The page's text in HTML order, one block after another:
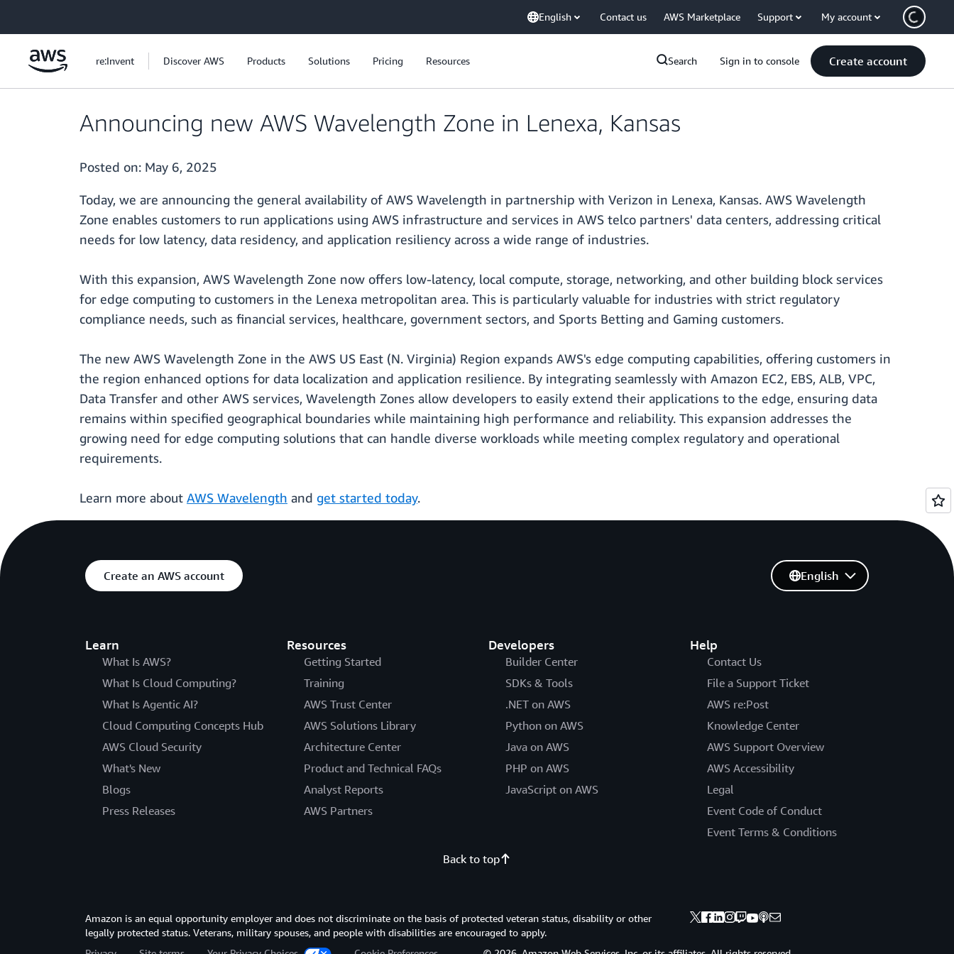
English Contact us AWS Marketplace Support My account
re:Invent Discover AWS Products Solutions Pricing Resources Search Sign in to console Create account
Announcing new AWS Wavelength Zone in Lenexa, Kansas
Posted on: May 6, 2025
Today, we are announcing the general availability of AWS Wavelength in partnership with Verizon in Lenexa, Kansas. AWS Wavelength
Zone enables customers to run applications using AWS infrastructure and services in AWS telco partners' data centers, addressing critical
needs for low latency, data residency, and application resiliency across a wide range of industries.
With this expansion, AWS Wavelength Zone now offers low-latency, local compute, storage, networking, and other building block services
for edge computing to customers in the Lenexa metropolitan area. This is particularly valuable for industries with strict regulatory
compliance needs, such as financial services, healthcare, government sectors, and Sports Betting and Gaming customers.
The new AWS Wavelength Zone in the AWS US East (N. Virginia) Region expands AWS's edge computing capabilities, offering customers in
the region enhanced options for data localization and application resilience. By integrating seamlessly with Amazon EC2, EBS, ALB, VPC,
Data Transfer and other AWS services, Wavelength Zones allow developers to easily extend their applications to the edge, ensuring data
remains within specified geographical boundaries while maintaining high performance and reliability. This expansion addresses the
growing need for edge computing solutions that can handle diverse workloads while meeting complex regulatory and operational
requirements.
Learn more about AWS Wavelength and get started today.
Create an AWS account
Learn
What Is AWS?
What Is Cloud Computing?
What Is Agentic AI?
Cloud Computing Concepts Hub
AWS Cloud Security
What's New
Blogs
Press Releases
Resources
Getting Started
Training
AWS Trust Center
AWS Solutions Library
Architecture Center
Product and Technical FAQs
Analyst Reports
AWS Partners
Developers
Builder Center
SDKs & Tools
.NET on AWS
Python on AWS
Java on AWS
PHP on AWS
JavaScript on AWS
Help
Contact Us
File a Support Ticket
AWS re:Post
Knowledge Center
AWS Support Overview
AWS Accessibility
Legal
Event Code of Conduct
Event Terms & Conditions
English
Back to top
Amazon is an equal opportunity employer and does not discriminate on the basis of protected veteran status, disability or other
legally protected status. Veterans, military spouses, and people with disabilities are encouraged to apply.